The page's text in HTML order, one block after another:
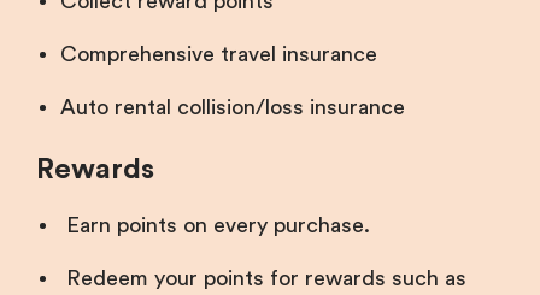
Comprehensive travel insurance
Auto rental collision/loss insurance
Rewards
Earn points on every purchase.
Redeem your points for rewards such as